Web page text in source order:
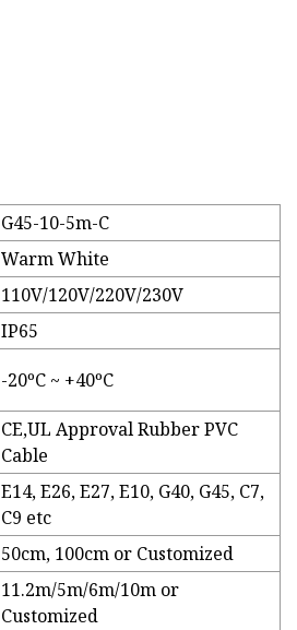
G45-10-5m-C
Warm White
110V/120V/220V/230V
IP65
-20ºC ~ +40ºC
CE,UL Approval Rubber PVC
Cable
E14, E26, E27, E10, G40, G45, C7,
C9 etc
50cm, 100cm or Customized
11.2m/5m/6m/10m or
Customized